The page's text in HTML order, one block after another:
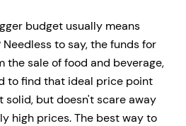
budget usually means
to say, the funds for
the sale of food and beverage,
to find that ideal price point
solid, but doesn't scare away
high prices. The best way to